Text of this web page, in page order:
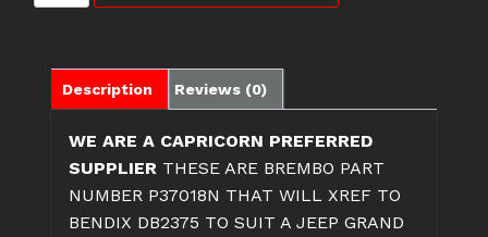
SRT
PADS
quantity
Description Reviews (0)
WE ARE A CAPRICORN PREFERRED
SUPPLIER THESE ARE BREMBO PART
NUMBER P37018N THAT WILL XREF TO
BENDIX DB2375 TO SUIT A JEEP GRAND